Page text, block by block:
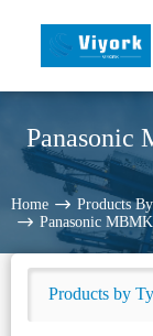
Panasonic
Home Products
Panasonic